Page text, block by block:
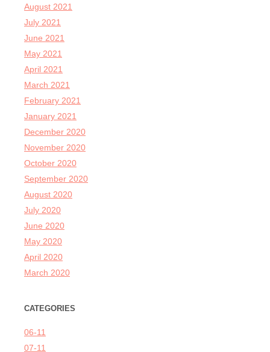
August 2021
July 2021
June 2021
May 2021
April 2021
March 2021
February 2021
January 2021
December 2020
November 2020
October 2020
September 2020
August 2020
July 2020
June 2020
May 2020
April 2020
March 2020
CATEGORIES
06-11
07-11